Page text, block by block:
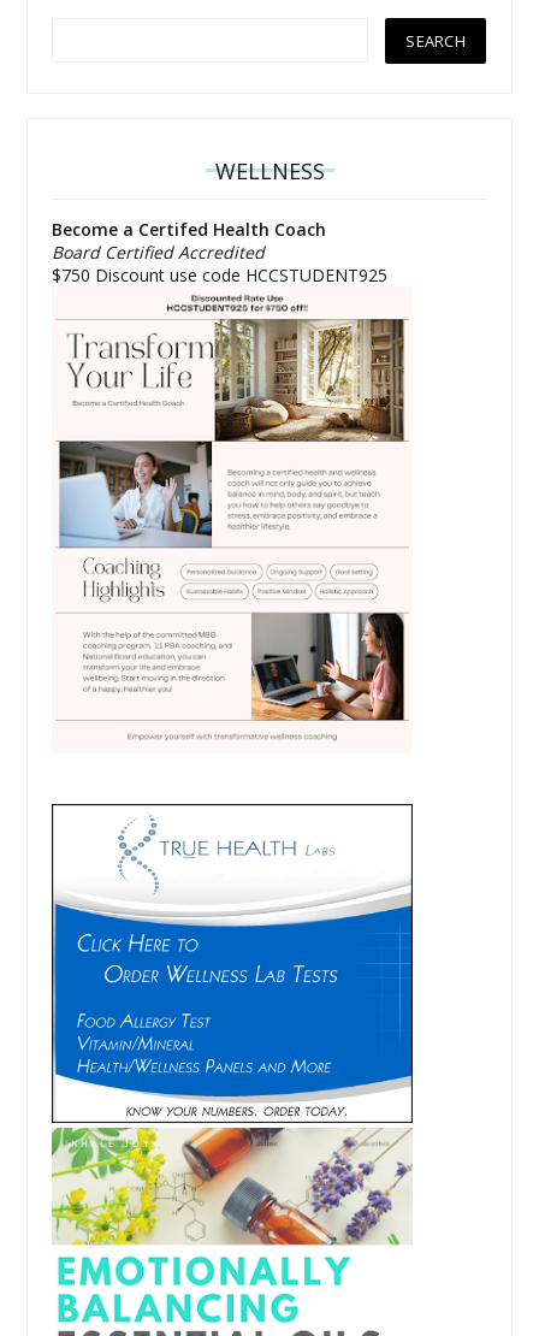
WELLNESS
Become a Certifed Health Coach
Board Certified Accredited
$750 Discount use code HCCSTUDENT925